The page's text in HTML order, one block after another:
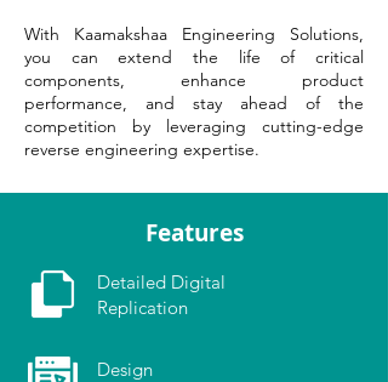
With Kaamakshaa Engineering Solutions,
you can extend the life of critical
components, enhance product
performance, and stay ahead of the
competition by leveraging cutting-edge
reverse engineering expertise.
Features
Detailed Digital
Replication
Design